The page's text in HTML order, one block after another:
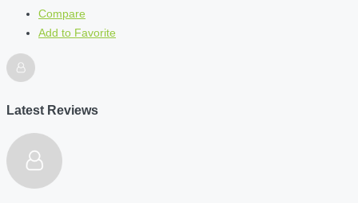
Compare
Add to Favorite
Latest Reviews